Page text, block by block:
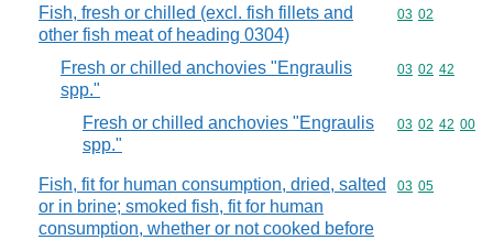
Fish, fresh or chilled (excl. fish fillets and
other fish meat of heading 0304)
Commodity
03 02
Fresh or chilled anchovies "Engraulis
spp."
Commodity
03 02 42
Fresh or chilled anchovies "Engraulis
spp."
Commodity
03 02 42 00
Fish, fit for human consumption, dried, salted
or in brine; smoked fish, fit for human
consumption, whether or not cooked before
Commodity
03 05